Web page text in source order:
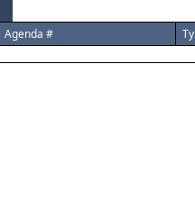
Agenda #